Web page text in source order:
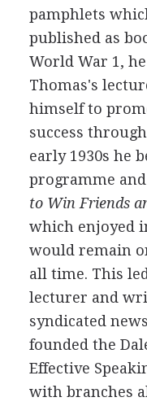
pamphlets
published as
World War 1,
Thomas's
himself to
success
early 1930s he
programme
to Win Friends
which enjoyed
would remain
all time. This
lecturer and
syndicated
founded the
Effective
with branches